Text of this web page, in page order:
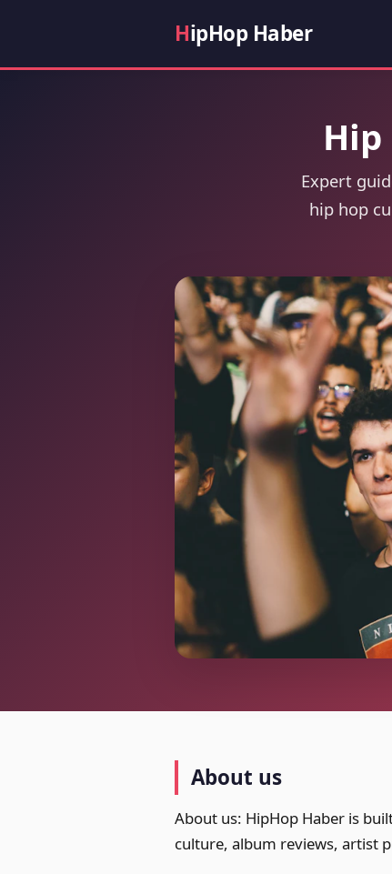
HipHop Haber
Expert
hip hop
About us
About us: HipHop Haber is
culture, album reviews, artist